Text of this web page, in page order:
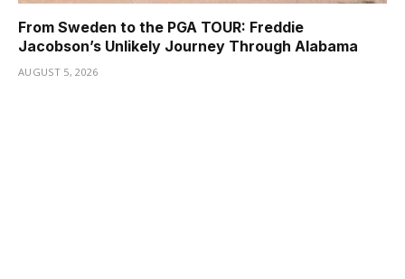
From Sweden to the PGA TOUR: Freddie
Jacobson’s Unlikely Journey Through Alabama
AUGUST 5, 2026